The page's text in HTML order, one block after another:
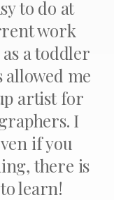
to do at
work
a toddler
allowed me
artist for
I
if you
there is
learn!